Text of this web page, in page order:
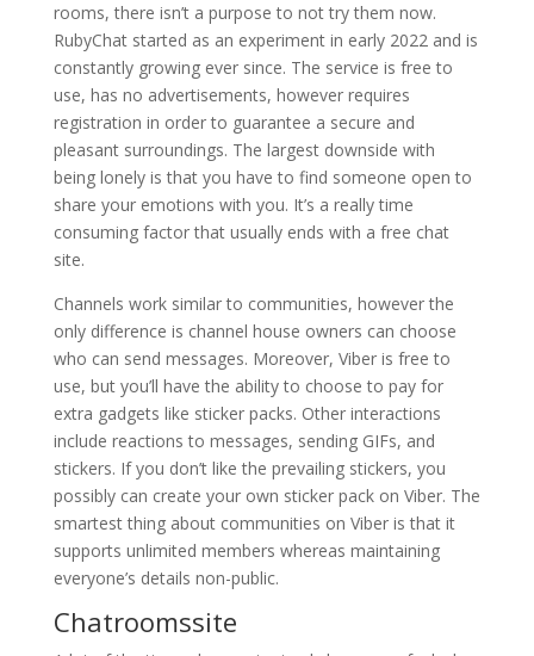
rooms, there isn’t a purpose to not try them now.
RubyChat started as an experiment in early 2022 and is
constantly growing ever since. The service is free to
use, has no advertisements, however requires
registration in order to guarantee a secure and
pleasant surroundings. The largest downside with
being lonely is that you have to find someone open to
share your emotions with you. It’s a really time
consuming factor that usually ends with a free chat
site.
Channels work similar to communities, however the
only difference is channel house owners can choose
who can send messages. Moreover, Viber is free to
use, but you’ll have the ability to choose to pay for
extra gadgets like sticker packs. Other interactions
include reactions to messages, sending GIFs, and
stickers. If you don’t like the prevailing stickers, you
possibly can create your own sticker pack on Viber. The
smartest thing about communities on Viber is that it
supports unlimited members whereas maintaining
everyone’s details non-public.
Chatroomssite